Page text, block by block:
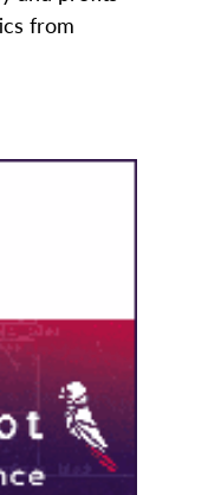
from